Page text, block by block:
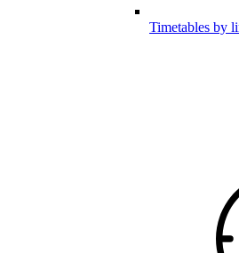
Timetables by